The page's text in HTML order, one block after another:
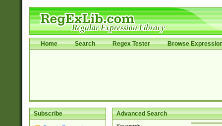
Home Search Regex Tester Browse
Subscribe Advanced Search